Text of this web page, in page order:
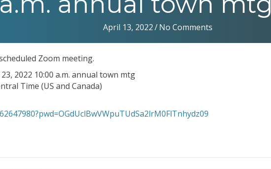
April 13, 2022/ No Comments
Zoom meeting.
2022 10:00 a.m. annual town mtg
Time (US and Canada)